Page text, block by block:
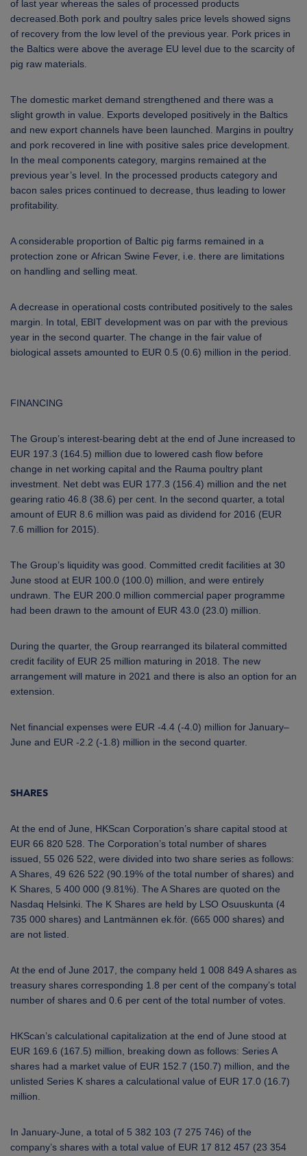
of last year whereas the sales of processed products
decreased.Both pork and poultry sales price levels showed signs
of recovery from the low level of the previous year. Pork prices in
the Baltics were above the average EU level due to the scarcity of
pig raw materials.
The domestic market demand strengthened and there was a
slight growth in value. Exports developed positively in the Baltics
and new export channels have been launched. Margins in poultry
and pork recovered in line with positive sales price development.
In the meal components category, margins remained at the
previous year’s level. In the processed products category and
bacon sales prices continued to decrease, thus leading to lower
profitability.
A considerable proportion of Baltic pig farms remained in a
protection zone or African Swine Fever, i.e. there are limitations
on handling and selling meat.
A decrease in operational costs contributed positively to the sales
margin. In total, EBIT development was on par with the previous
year in the second quarter. The change in the fair value of
biological assets amounted to EUR 0.5 (0.6) million in the period.
FINANCING
The Group’s interest-bearing debt at the end of June increased to
EUR 197.3 (164.5) million due to lowered cash flow before
change in net working capital and the Rauma poultry plant
investment. Net debt was EUR 177.3 (156.4) million and the net
gearing ratio 46.8 (38.6) per cent. In the second quarter, a total
amount of EUR 8.6 million was paid as dividend for 2016 (EUR
7.6 million for 2015).
The Group’s liquidity was good. Committed credit facilities at 30
June stood at EUR 100.0 (100.0) million, and were entirely
undrawn. The EUR 200.0 million commercial paper programme
had been drawn to the amount of EUR 43.0 (23.0) million.
During the quarter, the Group rearranged its bilateral committed
credit facility of EUR 25 million maturing in 2018. The new
arrangement will mature in 2021 and there is also an option for an
extension.
Net financial expenses were EUR -4.4 (-4.0) million for January–
June and EUR -2.2 (-1.8) million in the second quarter.
SHARES
At the end of June, HKScan Corporation’s share capital stood at
EUR 66 820 528. The Corporation’s total number of shares
issued, 55 026 522, were divided into two share series as follows:
A Shares, 49 626 522 (90.19% of the total number of shares) and
K Shares, 5 400 000 (9.81%). The A Shares are quoted on the
Nasdaq Helsinki. The K Shares are held by LSO Osuuskunta (4
735 000 shares) and Lantmännen ek.för. (665 000 shares) and
are not listed.
At the end of June 2017, the company held 1 008 849 A shares as
treasury shares corresponding 1.8 per cent of the company’s total
number of shares and 0.6 per cent of the total number of votes.
HKScan’s calculational capitalization at the end of June stood at
EUR 169.6 (167.5) million, breaking down as follows: Series A
shares had a market value of EUR 152.7 (150.7) million, and the
unlisted Series K shares a calculational value of EUR 17.0 (16.7)
million.
In January-June, a total of 5 382 103 (7 275 746) of the
company’s shares with a total value of EUR 17 812 457 (23 354